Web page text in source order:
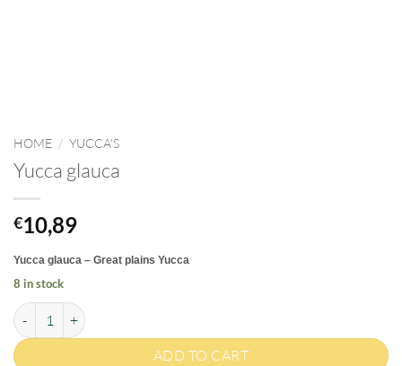
HOME / YUCCA'S
Yucca glauca
€10,89
Yucca glauca – Great plains Yucca
8 in stock
Yucca glauca quantity
ADD TO CART